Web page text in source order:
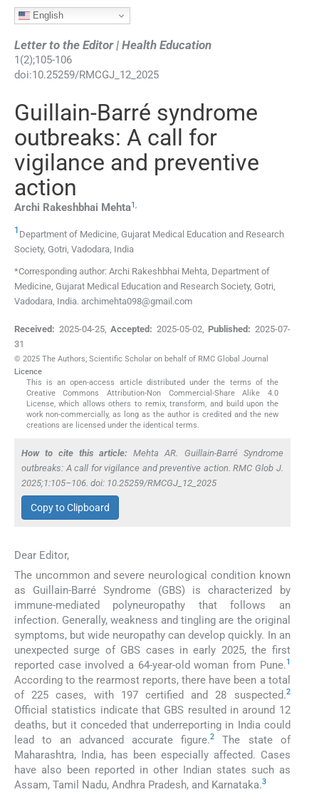
English
Letter to the Editor | Health Education
1(2);105-106
doi:10.25259/RMCGJ_12_2025
Guillain-Barré syndrome
outbreaks: A call for
vigilance and preventive
action
Archi Rakeshbhai Mehta1,
1 Department of Medicine, Gujarat Medical Education and Research
Society, Gotri, Vadodara India
*Corresponding author: Archi Rakeshbhai Mehta, Department of
Medicine, Gujarat Medical Education and Research Society, Gotri,
Vadodara, India. archimehta098@gmail.com
Received: 2025-04-25,Accepted: 2025-05-02, Published: 2025-07-
31
© 2025 The Authors; Scientific Scholar on behalf of RMC Global Journal
Licence
This is an open-access article distributed under the terms of the
Creative Commons Attribution-Non Commercial-Share Alike 4.0
License, which allows others to remix, transform, and build upon the
work non-commercially, as long as the author is credited and the new
creations are licensed under the identical terms.
How to cite this article: Mehta AR. Guillain-Barré Syndrome
outbreaks: A call for vigilance and preventive action. RMC Glob J.
2025;1:105–106. doi: 10.25259/RMCGJ_12_2025
Copy to Clipboard
Dear Editor,
The uncommon and severe neurological condition known
as Guillain-Barré Syndrome (GBS) is characterized by
immune-mediated polyneuropathy that follows an
infection. Generally, weakness and tingling are the original
symptoms, but wide neuropathy can develop quickly. In an
unexpected surge of GBS cases in early 2025, the first
reported case involved a 64-year-old woman from Pune.1
According to the rearmost reports, there have been a total
of 225 cases, with 197 certified and 28 suspected.2
Official statistics indicate that GBS resulted in around 12
deaths, but it conceded that underreporting in India could
lead to an advanced accurate figure.2
The state of
Maharashtra, India, has been especially affected. Cases
have also been reported in other Indian states such as
Assam, Tamil Nadu, Andhra Pradesh, and Karnataka.3